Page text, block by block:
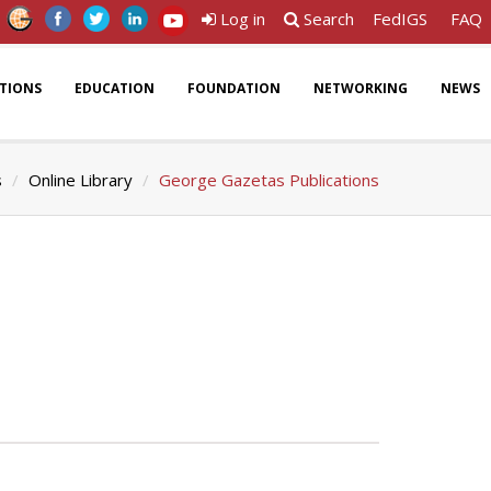
Log in Search FedIGS FAQ
EDUCATION FOUNDATION NETWORKING NEWS
Online Library George Gazetas Publications